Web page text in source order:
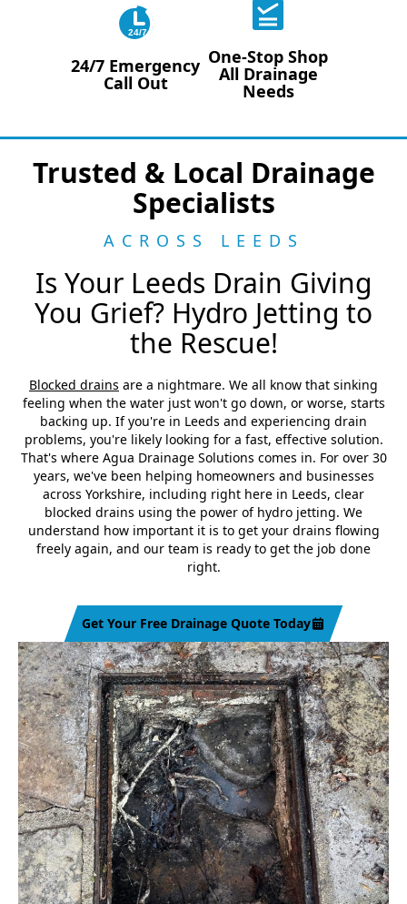
24/7
24/7 Emergency
Call Out
One-Stop Shop
All Drainage
Needs
Trusted & Local Drainage
Specialists
ACROSS LEEDS
Is Your Leeds Drain Giving
You Grief? Hydro Jetting to
the Rescue!
Blocked drains are a nightmare. We all know that sinking
feeling when the water just won't go down, or worse, starts
backing up. If you're in Leeds and experiencing drain
problems, you're likely looking for a fast, effective solution.
That's where Agua Drainage Solutions comes in. For over 30
years, we've been helping homeowners and businesses
across Yorkshire, including right here in Leeds, clear
blocked drains using the power of hydro jetting. We
understand how important it is to get your drains flowing
freely again, and our team is ready to get the job done
right.
Get Your Free Drainage Quote Today